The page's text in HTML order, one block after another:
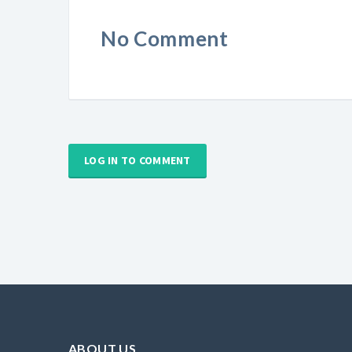
No Comment
LOG IN TO COMMENT
ABOUT US